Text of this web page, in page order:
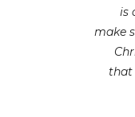
is only 21
make
Christmas is
that
(hand